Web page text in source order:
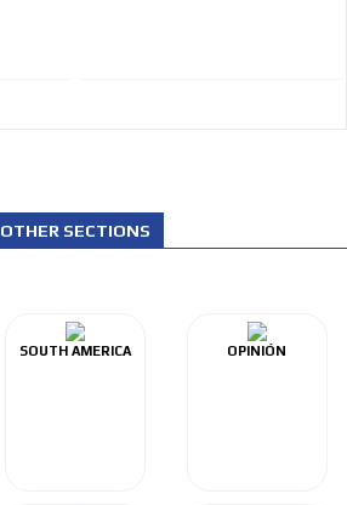
OTHER SECTIONS
SOUTH AMERICA OPINIÓN